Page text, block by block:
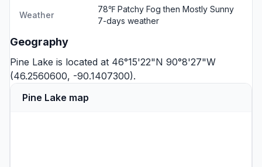
Weather
78℉ Patchy Fog then Mostly Sunny
7-days weather
Geography
Pine Lake is located at 46°15'22"N 90°8'27"W
(46.2560600, -90.1407300).
Pine Lake map